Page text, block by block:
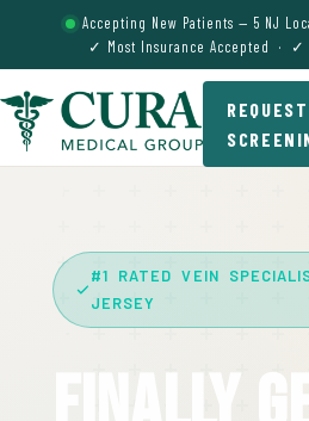
Accepting New Patients — 5 NJ
✓ Most Insurance Accepted · ✓
#1 RATED VEIN
JERSEY